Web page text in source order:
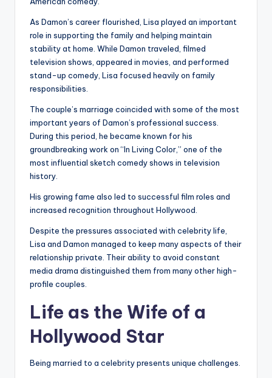
As Damon’s career flourished, Lisa played an important
role in supporting the family and helping maintain
stability at home. While Damon traveled, filmed
television shows, appeared in movies, and performed
stand-up comedy, Lisa focused heavily on family
responsibilities.
The couple’s marriage coincided with some of the most
important years of Damon’s professional success.
During this period, he became known for his
groundbreaking work on “In Living Color,” one of the
most influential sketch comedy shows in television
history.
His growing fame also led to successful film roles and
increased recognition throughout Hollywood.
Despite the pressures associated with celebrity life,
Lisa and Damon managed to keep many aspects of their
relationship private. Their ability to avoid constant
media drama distinguished them from many other high-
profile couples.
Life as the Wife of a
Hollywood Star
Being married to a celebrity presents unique challenges.